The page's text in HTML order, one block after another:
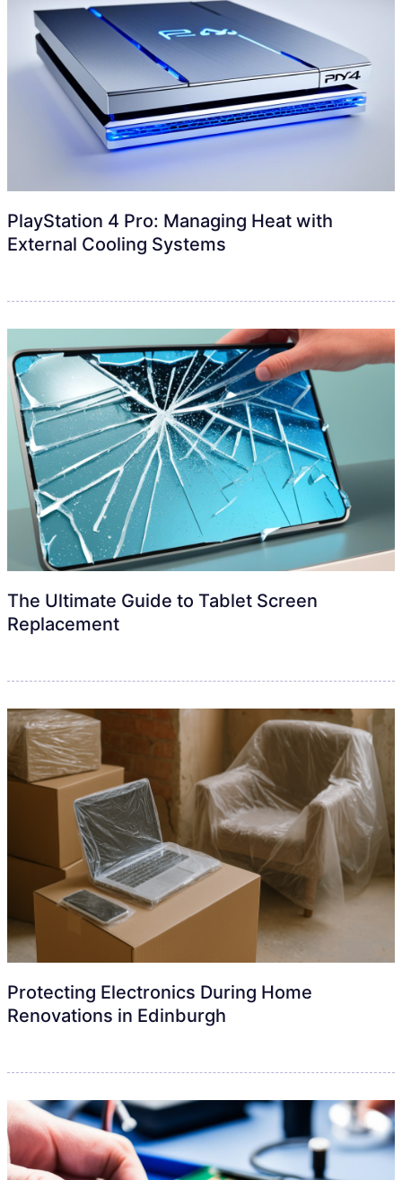
PlayStation 4 Pro: Managing Heat with
External Cooling Systems
The Ultimate Guide to Tablet Screen
Replacement
Protecting Electronics During Home
Renovations in Edinburgh